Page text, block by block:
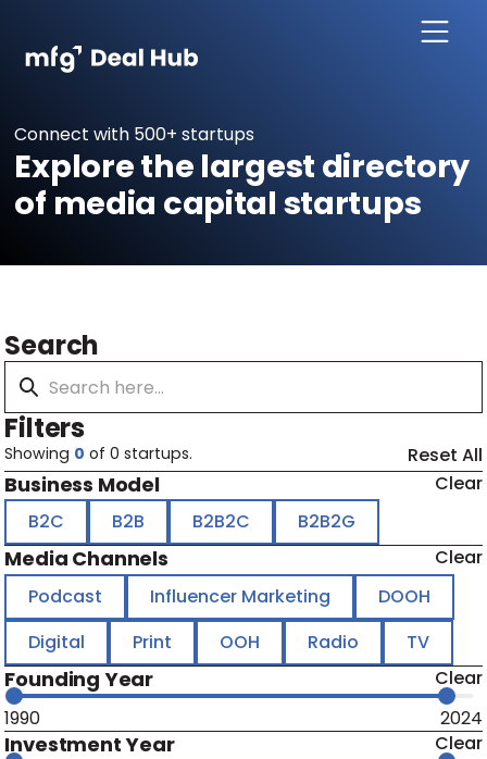
Connect with 500+ startups
Explore the largest directory
of media capital startups
Search
Filters
Showing 0 of0 startups. Reset All
Business Model
Clear
B2C
B2B B2B2C B2B2G
Media Channels
Clear
Podcast
Influencer Marketing
DOOH
Digital
Print OOH Radio TV
Founding Year
Clear
1990
2024
Investment Year
Clear